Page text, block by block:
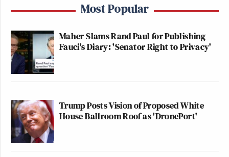
Most Popular
Maher Slams Rand Paul for Publishing
Fauci's Diary: 'Senator Right to Privacy'
Trump Posts Vision of Proposed White
House Ballroom Roof as 'DronePort'